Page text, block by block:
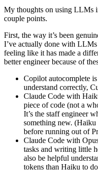
My thoughts on using LLMs
couple points.
First, the way it’s been
I’ve actually done with
feeling like it has made a
better engineer because of
Copilot autocomplete
understand correctly,
Claude Code with
piece of code (not a
It’s the staff engineer
something new. (Haiku
before running out of
Claude Code with
tasks and writing little
also be helpful
tokens than Haiku to